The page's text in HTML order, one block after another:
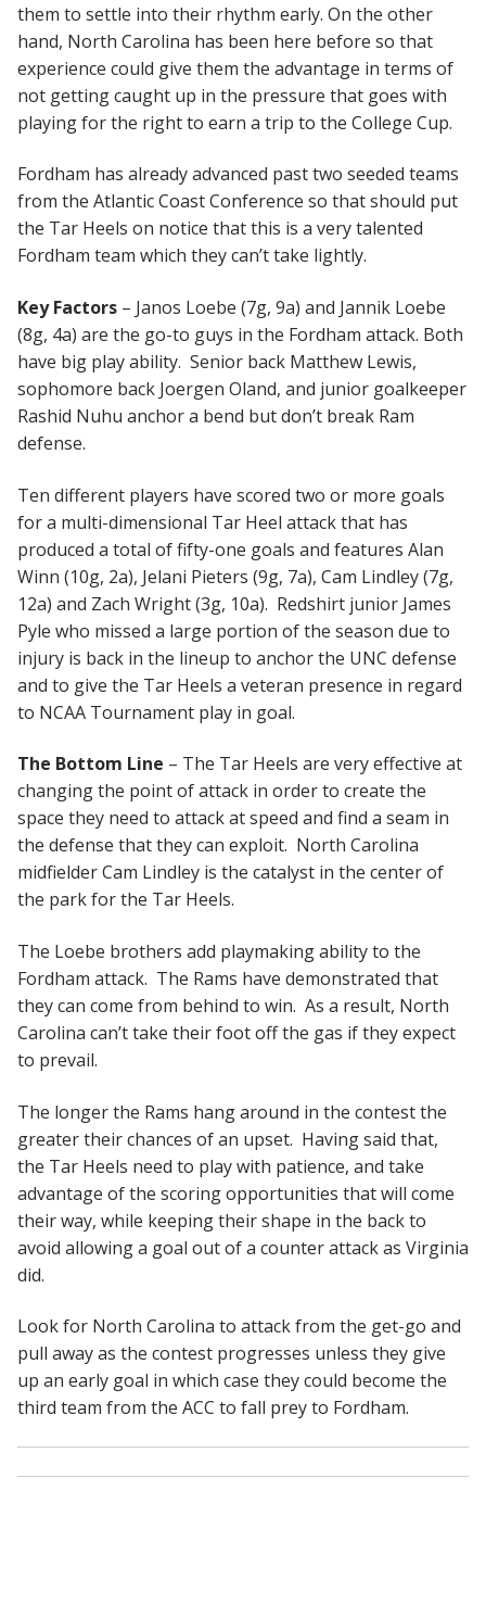
them to settle into their rhythm early. On the other
hand, North Carolina has been here before so that
experience could give them the advantage in terms of
not getting caught up in the pressure that goes with
playing for the right to earn a trip to the College Cup.
Fordham has already advanced past two seeded teams
from the Atlantic Coast Conference so that should put
the Tar Heels on notice that this is a very talented
Fordham team which they can’t take lightly.
Key Factors – Janos Loebe (7g, 9a) and Jannik Loebe
(8g, 4a) are the go-to guys in the Fordham attack. Both
have big play ability. Senior back Matthew Lewis,
sophomore back Joergen Oland, and junior goalkeeper
Rashid Nuhu anchor a bend but don’t break Ram
defense.
Ten different players have scored two or more goals
for a multi-dimensional Tar Heel attack that has
produced a total of fifty-one goals and features Alan
Winn (10g, 2a), Jelani Pieters (9g, 7a), Cam Lindley (7g,
12a) and Zach Wright (3g, 10a). Redshirt junior James
Pyle who missed a large portion of the season due to
injury is back in the lineup to anchor the UNC defense
and to give the Tar Heels a veteran presence in regard
to NCAA Tournament play in goal.
The Bottom Line – The Tar Heels are very effective at
changing the point of attack in order to create the
space they need to attack at speed and find a seam in
the defense that they can exploit. North Carolina
midfielder Cam Lindley is the catalyst in the center of
the park for the Tar Heels.
The Loebe brothers add playmaking ability to the
Fordham attack. The Rams have demonstrated that
they can come from behind to win. As a result, North
Carolina can’t take their foot off the gas if they expect
to prevail.
The longer the Rams hang around in the contest the
greater their chances of an upset. Having said that,
the Tar Heels need to play with patience, and take
advantage of the scoring opportunities that will come
their way, while keeping their shape in the back to
avoid allowing a goal out of a counter attack as Virginia
did.
Look for North Carolina to attack from the get-go and
pull away as the contest progresses unless they give
up an early goal in which case they could become the
third team from the ACC to fall prey to Fordham.